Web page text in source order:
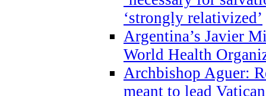
‘strongly relativized’
Argentina’s Javier
World Health
Archbishop Aguer:
meant to lead